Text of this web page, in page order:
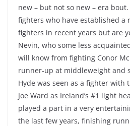
new – but not so new – era
fighters who have established a
fighters in recent years but are
Nevin, who some less
will know from fighting Conor
runner-up at middleweight and
Hyde was seen as a fighter with
Joe Ward as Ireland’s #1 light
played a part in a very
the last few years, finishing